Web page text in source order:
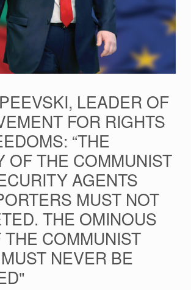
LEADER OF
FOR RIGHTS
“THE
OF THE COMMUNIST
AGENTS
MUST NOT
THE OMINOUS
THE COMMUNIST
NEVER BE